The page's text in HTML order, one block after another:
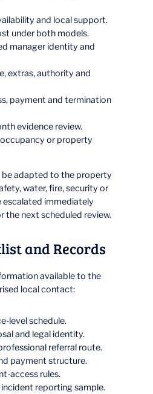
and local support.
under both models.
manager identity and
extras, authority and
payment and termination
evidence review.
or property
be adapted to the property
water, fire, security or
escalated immediately
the next scheduled review.
and Records
available to the
local contact:
level schedule.
and legal identity.
referral route.
payment structure.
access rules.
reporting sample.